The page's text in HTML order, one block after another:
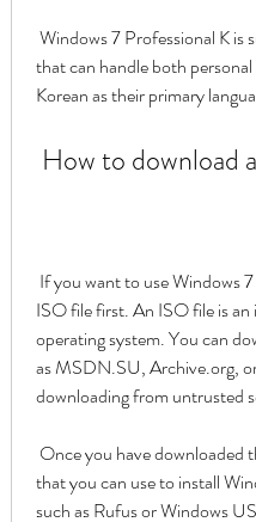
that can handle both
Korean as their primary
How to download
ISO file first. An ISO file is
operating system. You can
as MSDN.SU, Archive.org,
downloading from untrusted
that you can use to install
such as Rufus or Windows